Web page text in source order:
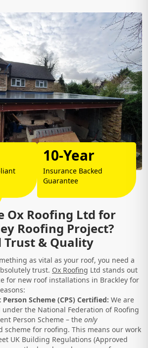
Ox Roofing Ltd for
Roofing Project?
Trust & Quality
as vital as your roof, you need a
trust. Ox Roofing Ltd stands out
for new roof installations in Brackley for
Scheme (CPS) Certified: We are
the National Federation of Roofing
Person Scheme – the only
scheme for roofing. This means our work
UK Building Regulations (Approved
10-Year
Insurance Backed
Guarantee